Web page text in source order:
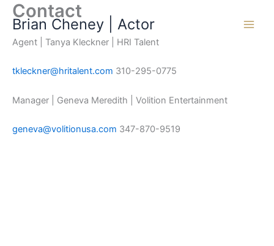
Skip
content
Brian Cheney | Actor
Contact
Agent | Tanya Kleckner | HRI Talent
tkleckner@hritalent.com 310-295-0775
Manager | Geneva Meredith | Volition Entertainment
geneva@volitionusa.com 347-870-9519